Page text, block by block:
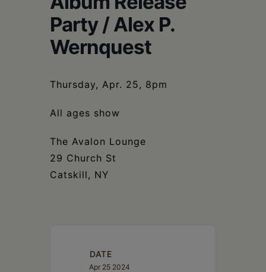
Party / Alex P.
Wernquest
Thursday, Apr. 25, 8pm
All ages show
The Avalon Lounge
29 Church St
Catskill, NY
DATE
Apr 25 2024